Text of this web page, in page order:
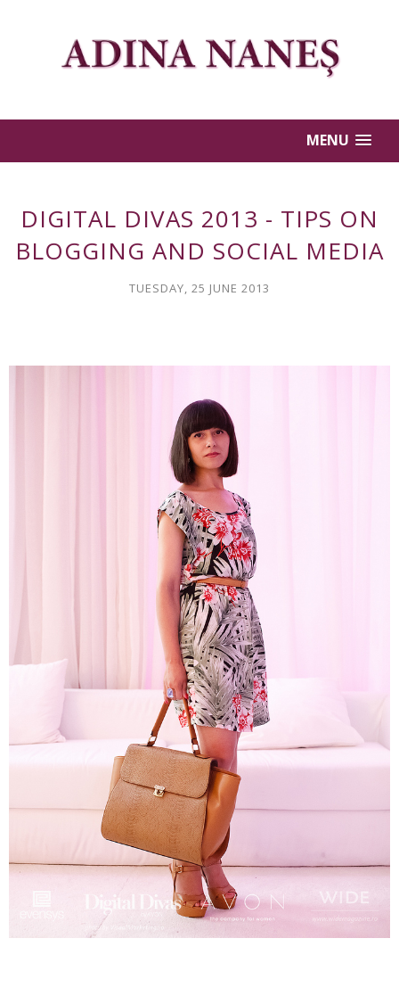
MENU
DIGITAL DIVAS 2013 - TIPS ON
BLOGGING AND SOCIAL MEDIA
TUESDAY, 25 JUNE 2013